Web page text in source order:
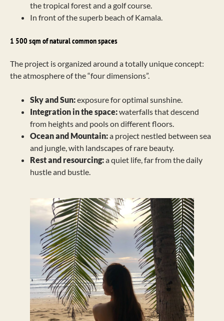
the tropical forest and a golf course.
In front of the superb beach of Kamala.
1 500 sqm of natural common spaces
The project is organized around a totally unique concept:
the atmosphere of the “four dimensions”.
Sky and Sun:exposure for optimal sunshine.
Integration in the space:waterfalls that descend
from heights and pools on different floors.
Ocean and Mountain:a project nestled between sea
and jungle, with landscapes of rare beauty.
Rest and resourcing:a quiet life, far from the daily
hustle and bustle.